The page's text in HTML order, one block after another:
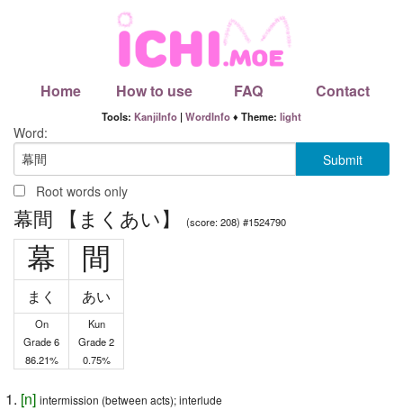
Home How to use FAQ Contact
Tools: KanjiInfo |WordInfo♦ Theme: light
Word:
Root words only
幕間 【まくあい】 (score: 208) #1524790
幕 間
まく あい
On
Kun
Grade 6
Grade 2
86.21%
0.75%
[n] intermission (between acts); interlude